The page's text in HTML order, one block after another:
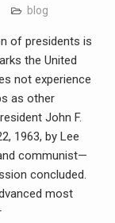
blog
of presidents is
the United
not experience
as other
John F.
1963, by Lee
communist—
concluded.
most